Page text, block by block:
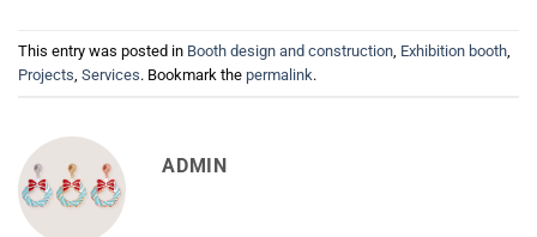
This entry was posted in Booth design and construction Exhibition booth
Projects Services. Bookmark the permalink.
ADMIN